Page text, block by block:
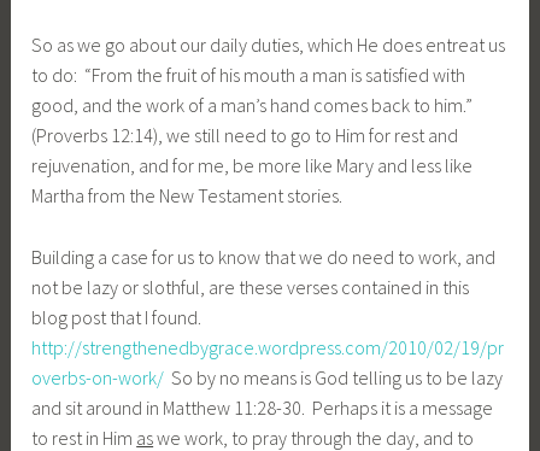
So as we go about our daily duties, which He does entreat us
to do: “From the fruit of his mouth a man is satisfied with
good, and the work of a man’s hand comes back to him.”
(Proverbs 12:14), we still need to go to Him for rest and
rejuvenation, and for me, be more like Mary and less like
Martha from the New Testament stories.
Building a case for us to know that we do need to work, and
not be lazy or slothful, are these verses contained in this
blog post that I found.
http://strengthenedbygrace.wordpress.com/2010/02/19/pr
overbs-on-work/ So by no means is God telling us to be lazy
and sit around in Matthew 11:28-30. Perhaps it is a message
to rest in Him aswe work, to pray through the day, and to